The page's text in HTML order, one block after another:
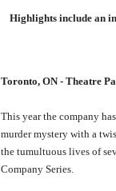
Highlights include an
Toronto, ON - Theatre
This year the company
murder mystery with a
the tumultuous lives of
Company Series.